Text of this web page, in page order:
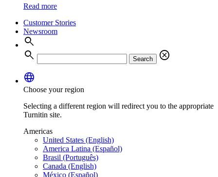
Read more
Customer Stories
Newsroom
search
search
Search
cancel
language
Choose your region
Selecting a different region will redirect you to the appropriate
Turnitin site.
Americas
United States (English)
America Latina (Español)
Brasil (Português)
Canada (English)
México (Español)